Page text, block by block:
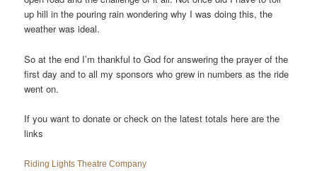
up hill in the pouring rain wondering why I was doing this, the
weather was ideal.
So at the end I’m thankful to God for answering the prayer of the
first day and to all my sponsors who grew in numbers as the ride
went on.
If you want to donate or check on the latest totals here are the
links
Riding Lights Theatre Company